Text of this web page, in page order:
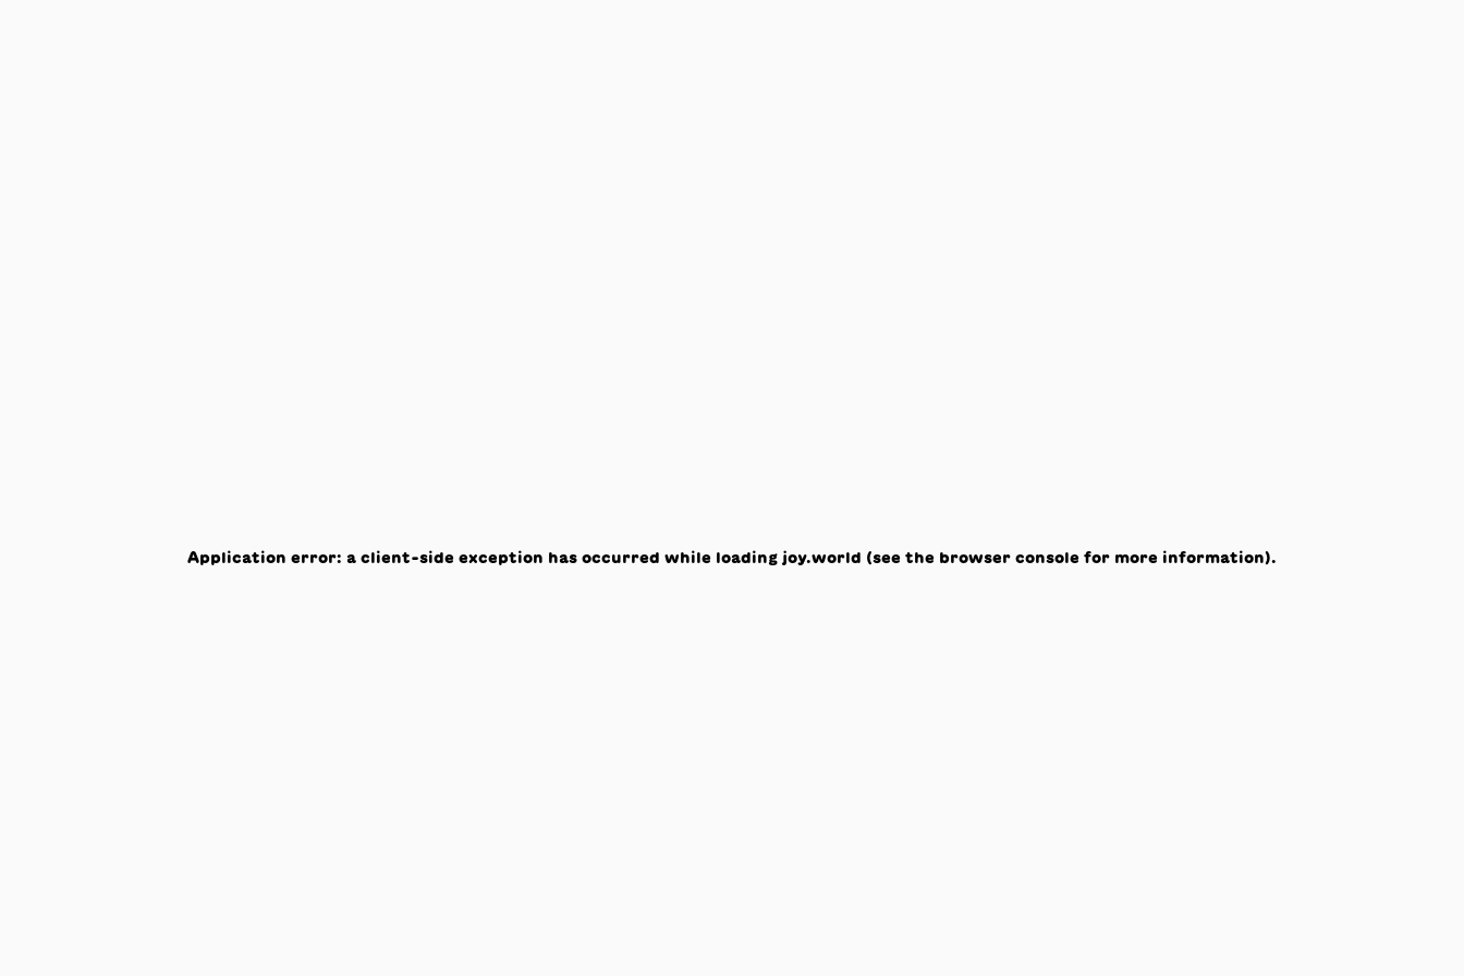
Application error: a client-side exception has occurred while loading joy.world (see the browser console for more information).